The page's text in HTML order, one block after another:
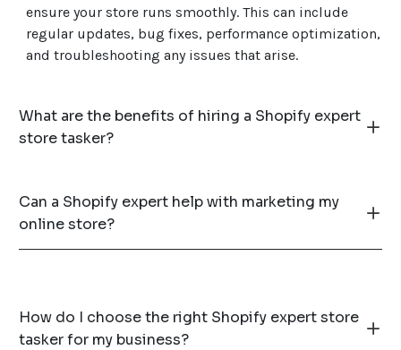
ensure your store runs smoothly. This can include
regular updates, bug fixes, performance optimization,
and troubleshooting any issues that arise.
What are the benefits of hiring a Shopify expert
store tasker?
Can a Shopify expert help with marketing my
online store?
How do I choose the right Shopify expert store
tasker for my business?